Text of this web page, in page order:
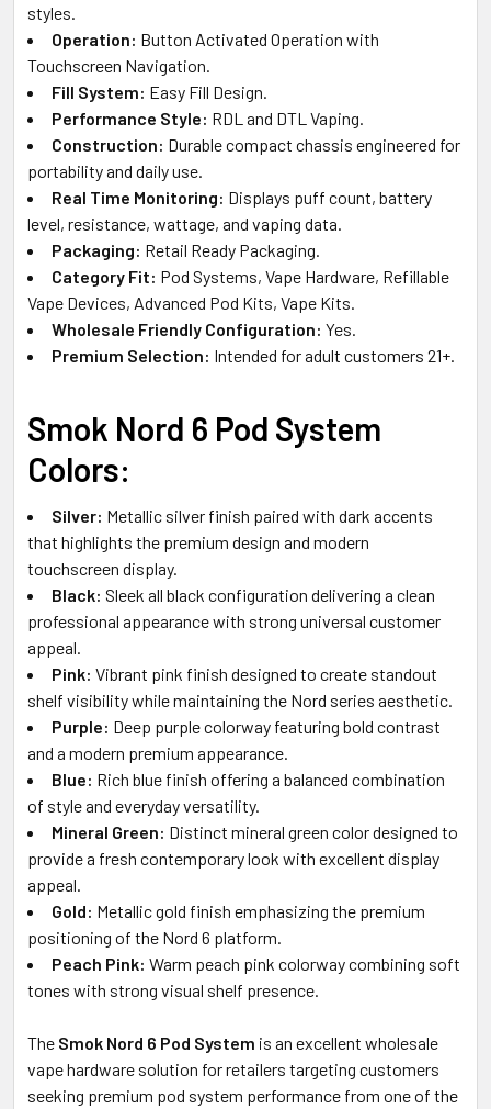
styles.
Operation: Button Activated Operation with
Touchscreen Navigation.
Fill System: Easy Fill Design.
Performance Style: RDL and DTL Vaping.
Construction: Durable compact chassis engineered for
portability and daily use.
Real Time Monitoring: Displays puff count, battery
level, resistance, wattage, and vaping data.
Packaging: Retail Ready Packaging.
Category Fit: Pod Systems, Vape Hardware, Refillable
Vape Devices, Advanced Pod Kits, Vape Kits.
Wholesale Friendly Configuration: Yes.
Premium Selection: Intended for adult customers 21+.
Smok Nord 6 Pod System
Colors:
Silver: Metallic silver finish paired with dark accents
that highlights the premium design and modern
touchscreen display.
Black: Sleek all black configuration delivering a clean
professional appearance with strong universal customer
appeal.
Pink: Vibrant pink finish designed to create standout
shelf visibility while maintaining the Nord series aesthetic.
Purple: Deep purple colorway featuring bold contrast
and a modern premium appearance.
Blue: Rich blue finish offering a balanced combination
of style and everyday versatility.
Mineral Green: Distinct mineral green color designed to
provide a fresh contemporary look with excellent display
appeal.
Gold: Metallic gold finish emphasizing the premium
positioning of the Nord 6 platform.
Peach Pink: Warm peach pink colorway combining soft
tones with strong visual shelf presence.
The Smok Nord 6 Pod System is an excellent wholesale
vape hardware solution for retailers targeting customers
seeking premium pod system performance from one of the